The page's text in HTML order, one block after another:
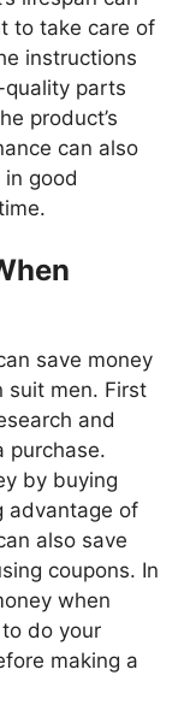
to take care of
instructions
parts
product’s
can also
good
save money
suit men. First
and
purchase.
by buying
advantage of
also save
coupons. In
when
do your
making a